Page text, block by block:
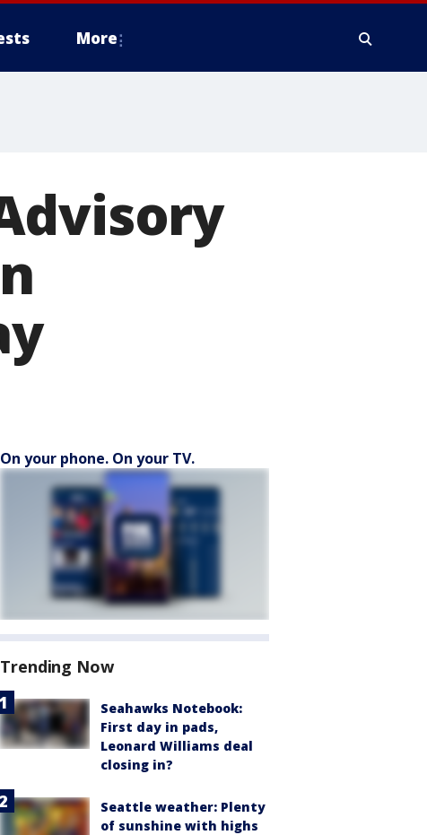
More
On your phone. On your TV.
Trending Now
Seahawks Notebook:
First day in pads,
Leonard Williams deal
closing in?
Seattle weather: Plenty
of sunshine with highs